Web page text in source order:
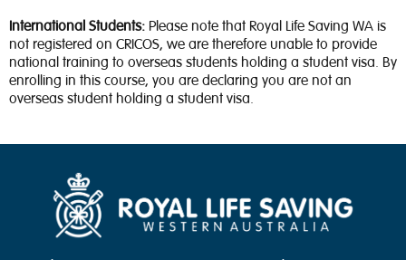
International Students: Please note that Royal Life Saving WA is
not registered on CRICOS, we are therefore unable to provide
national training to overseas students holding a student visa. By
enrolling in this course, you are declaring you are not an
overseas student holding a student visa.